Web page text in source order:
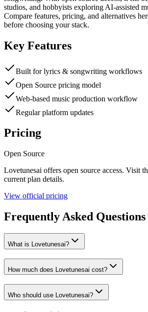
studios, and hobbyists exploring AI-assisted
Compare features, pricing, and alternatives
before choosing your stack.
Key Features
Built for lyrics & songwriting workflows
Open Source pricing model
Web-based music production workflow
Regular platform updates
Pricing
Open Source
Lovetunesai offers open source access. Visit
current plan details.
View official pricing
Frequently Asked Questions
What is Lovetunesai?
How much does Lovetunesai cost?
Who should use Lovetunesai?